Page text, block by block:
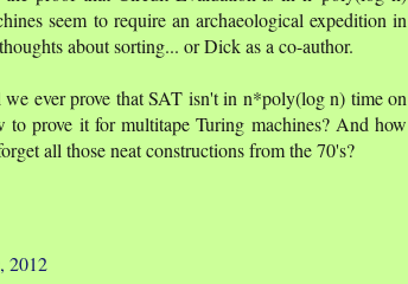
seem to require an archaeological expedition in
about sorting... or Dick as a co-author.
ever prove that SAT isn't in n*poly(log n) time on
prove it for multitape Turing machines? And how
all those neat constructions from the 70's?
2012